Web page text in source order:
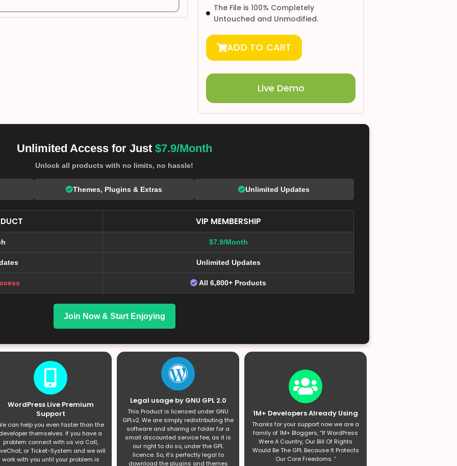
The File is 100% Completely
Untouched and Unmodified.
ADD TO CART
Live Demo
Unlimited Access for Just $7.9/Month
Unlock all products with no limits, no hassle!
Themes, Plugins & Extras Unlimited Updates
VIP MEMBERSHIP
$7.9/Month
Unlimited Updates
All 6,800+ Products
Join Now & Start Enjoying
WordPress Live Premium
Support
can help you even faster than the
developer themselves. If you have a
problem connect with us via Call,
or Ticket-System and we will
work with you until your problem is
Legal usage by GNU GPL 2.0
This Product is licensed under GNU
GPLv2. We are simply redistributing the
software and sharing or folder for a
small discounted service fee, as it is
our right to do so, under the GPL
licence. So, it’s perfectly legal to
download the plugins and themes
1M+ Developers Already Using
Thanks for your support now we are a
family of 1M+ Bloggers, “If WordPress
Were A Country, Our Bill Of Rights
Would Be The GPL Because It Protects
Our Core Freedoms. ”